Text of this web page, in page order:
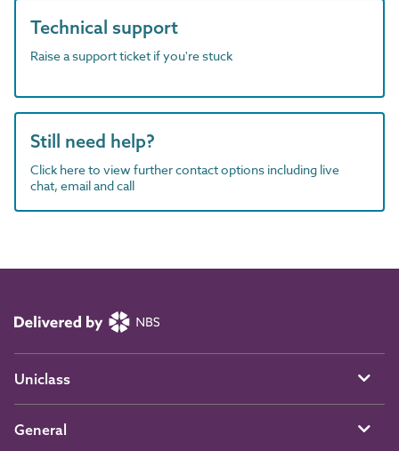
Technical support
Raise a support ticket if you're stuck
Still need help?
Click here to view further contact options including live
chat, email and call
Uniclass
General